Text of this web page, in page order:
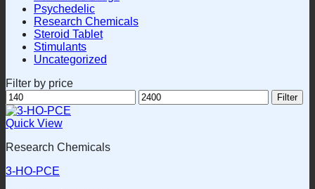
Psychedelic
Research Chemicals
Steroid Tablet
Stimulants
Uncategorized
Filter by price
Min
price
Max
price
Filter
Quick View
Research Chemicals
3-HO-PCE